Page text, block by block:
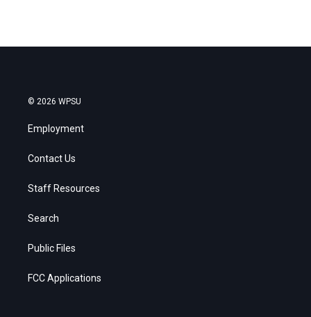
© 2026 WPSU
Employment
Contact Us
Staff Resources
Search
Public Files
FCC Applications